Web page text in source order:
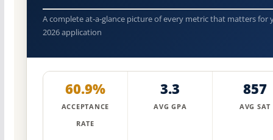
A complete at-a-glance picture of every metric that matters for
2026 application
60.9%
ACCEPTANCE
RATE
3.3
AVG GPA
857
AVG SAT